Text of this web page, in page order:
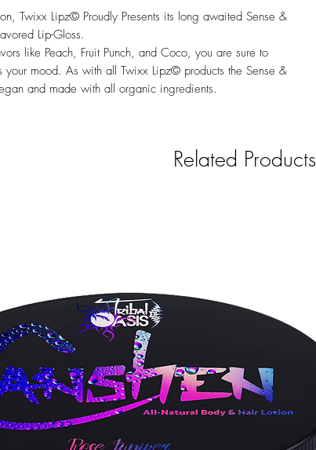
Twixx Lipz© Proudly Presents its long awaited Sense &
Lip-Gloss.
like Peach, Fruit Punch, and Coco, you are sure to
your mood. As with all Twixx Lipz© products the Sense &
and made with all organic ingredients.
Related Products